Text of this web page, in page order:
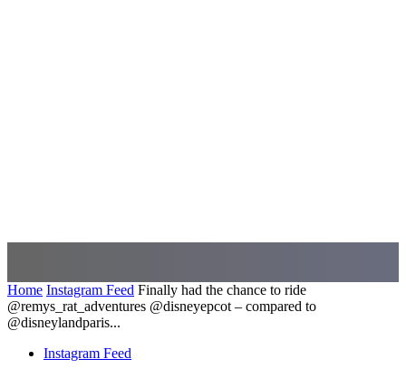
Home Instagram Feed Finally had the chance to ride
@remys_rat_adventures @disneyepcot – compared to
@disneylandparis...
Instagram Feed